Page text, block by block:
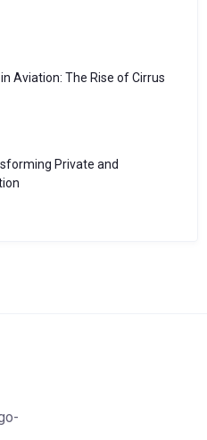
Aviation: The Rise of Cirrus
Private and